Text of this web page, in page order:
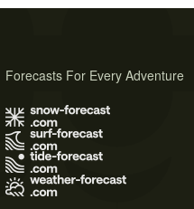
Forecasts For Every Adventure